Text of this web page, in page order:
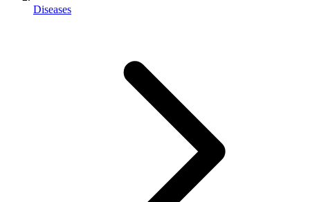
Diseases